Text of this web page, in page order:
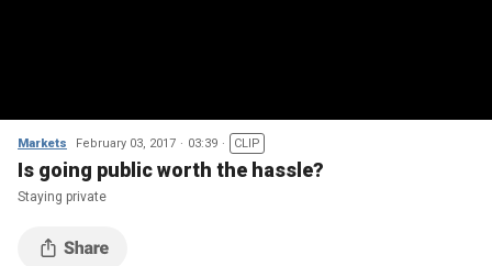
Markets February 03, 2017 03:39 CLIP
Is going public worth the hassle?
Staying private